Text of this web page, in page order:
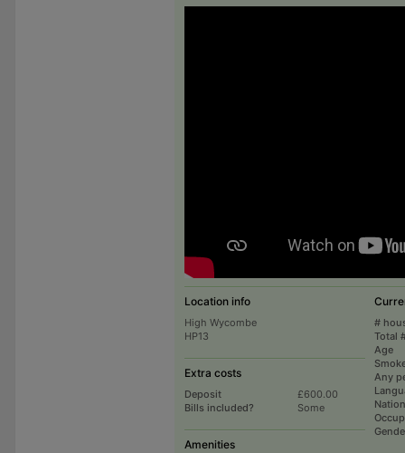
Location info
High Wycombe
HP13
Extra costs
Deposit
£600.00
Bills included?
Some
Amenities
#
Total
Age
Any